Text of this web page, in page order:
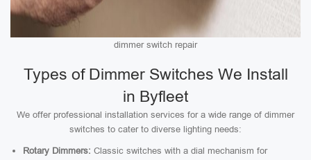
dimmer switch repair
Types of Dimmer Switches We Install
in Byfleet
We offer professional installation services for a wide range of dimmer
switches to cater to diverse lighting needs:
Rotary Dimmers: Classic switches with a dial mechanism for